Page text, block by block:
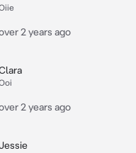
2 years ago
2 years ago